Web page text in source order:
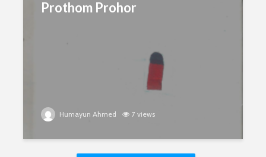
Prothom Prohor
Humayun Ahmed 7 views